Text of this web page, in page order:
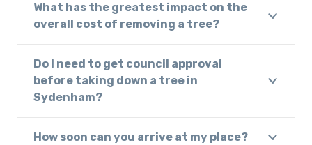
What has the greatest impact on the
overall cost of removing a tree?
Do I need to get council approval
before taking down a tree in
Sydenham?
How soon can you arrive at my place?